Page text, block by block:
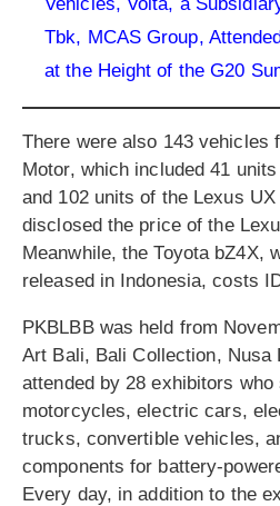
Tbk, MCAS Group,
at the Height of the G20
There were also 143 vehicles
Motor, which included 41
and 102 units of the Lexus
disclosed the price of the
Meanwhile, the Toyota bZ4X,
released in Indonesia, costs
PKBLBB was held from
Art Bali, Bali Collection, Nusa
attended by 28 exhibitors
motorcycles, electric cars,
trucks, convertible vehicles,
components for battery-
Every day, in addition to the